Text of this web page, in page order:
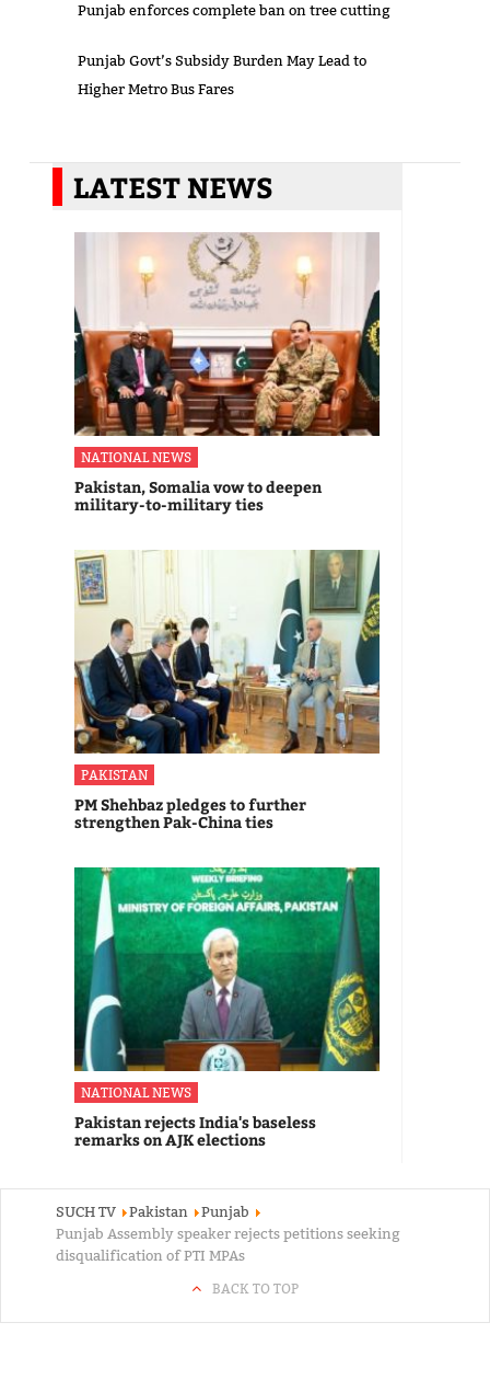
Punjab enforces complete ban on tree cutting
Punjab Govt’s Subsidy Burden May Lead to
Higher Metro Bus Fares
LATEST NEWS
NATIONAL NEWS
Pakistan, Somalia vow to deepen
military-to-military ties
PAKISTAN
PM Shehbaz pledges to further
strengthen Pak-China ties
NATIONAL NEWS
Pakistan rejects India's baseless
remarks on AJK elections
SUCH TV Pakistan
Punjab
Punjab Assembly speaker rejects petitions seeking
disqualification of PTI MPAs
BACK TO TOP